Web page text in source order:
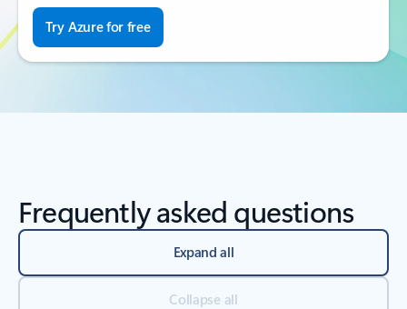
Try Azure for free
Frequently asked questions
Expand all
Collapse all